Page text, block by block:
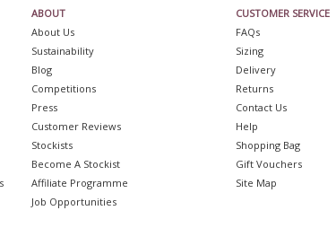
ABOUT
About Us
Sustainability
Blog
Competitions
Press
Customer Reviews
Stockists
Become A Stockist
Affiliate Programme
Job Opportunities
CUSTOMER SERVICE
FAQs
Sizing
Delivery
Returns
Contact Us
Help
Shopping Bag
Gift Vouchers
Site Map